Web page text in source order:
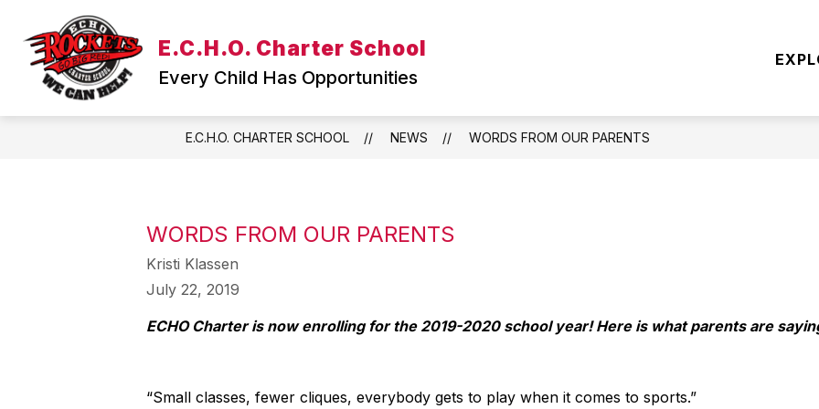
content
E.C.H.O. Charter School
Every Child Has Opportunities
WELCOME
Show
submenu
for
TEACHING & LEARNING
&
LEARNING
DISTRICT
E.C.H.O. CHARTER SCHOOL NEWS WORDS FROM OUR PARENTS
WORDS FROM OUR PARENTS
Kristi Klassen
July 22, 2019
ECHO Charter is now enrolling for the 2019-2020 school year! Here is what parents are
“Small classes, fewer cliques, everybody gets to play when it comes to sports.”